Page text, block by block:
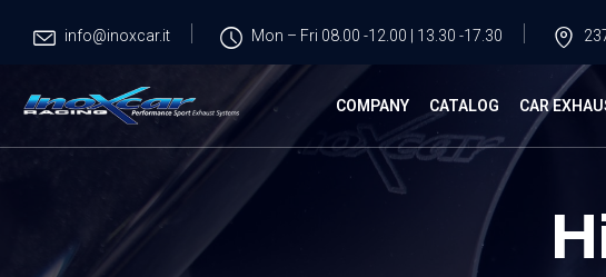
info@inoxcar.it Mon – Fri 08.00 -12.00 | 13.30 -17.30
COMPANY CATALOG CAR